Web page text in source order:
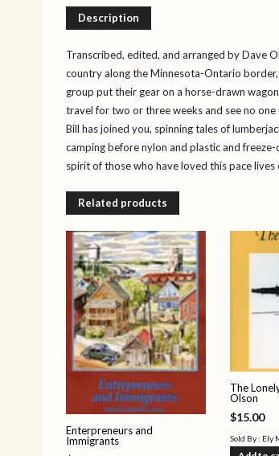
Description
Transcribed, edited, and arranged by Dave
country along the Minnesota-Ontario
group put their gear on a horse-drawn
travel for two or three weeks and see no
Bill has joined you, spinning tales of
camping before nylon and plastic and
spirit of those who have loved this pace
Related products
Enterpreneurs and
Immigrants
The
Olson
$15.00
Sold By : Ely